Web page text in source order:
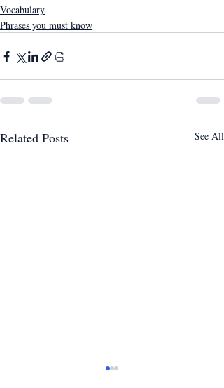
Vocabulary
Phrases you must know
Related Posts See All